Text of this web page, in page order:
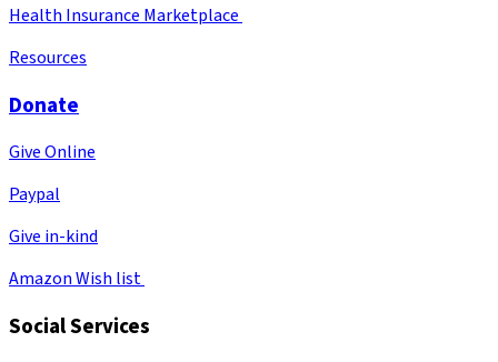
Health Insurance Marketplace
Resources
Donate
Give Online
Paypal
Give in-kind
Amazon Wish list
Social Services